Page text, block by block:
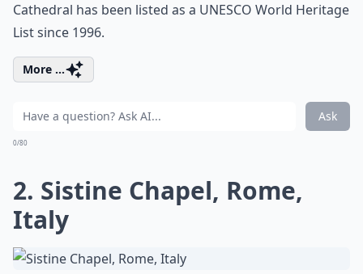
Cathedral has been listed as a UNESCO World Heritage
List since 1996.
More ...
Ask
0/80
2. Sistine Chapel, Rome,
Italy